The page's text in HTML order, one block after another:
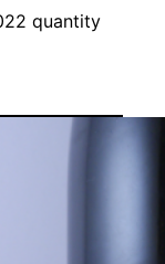
quantity